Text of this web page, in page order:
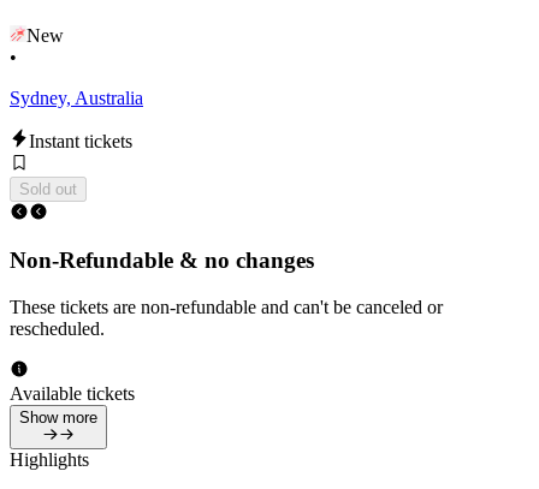
New
•
Sydney, Australia
Instant tickets
Sold out
Non-Refundable & no changes
These tickets are non-refundable and can't be canceled or
rescheduled.
Available tickets
Show more
Highlights